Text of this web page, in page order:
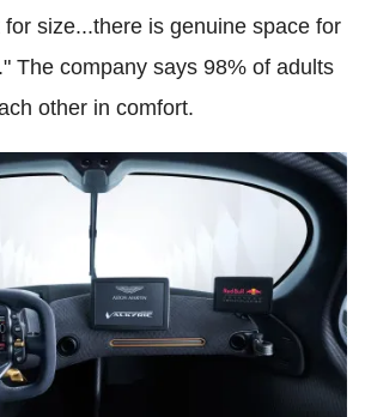
size...there is genuine space for
The company says 98% of adults
other in comfort.